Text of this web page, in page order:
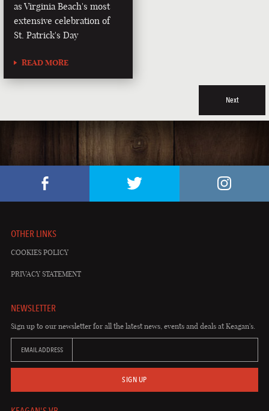
as Virginia Beach's most
extensive celebration of
St. Patrick's Day
READ MORE
Next
OTHER LINKS
COOKIES POLICY
PRIVACY STATEMENT
NEWSLETTER
Sign up to our newsletter for all the latest news, events and deals at Keagan's.
EMAIL ADDRESS
SIGN UP